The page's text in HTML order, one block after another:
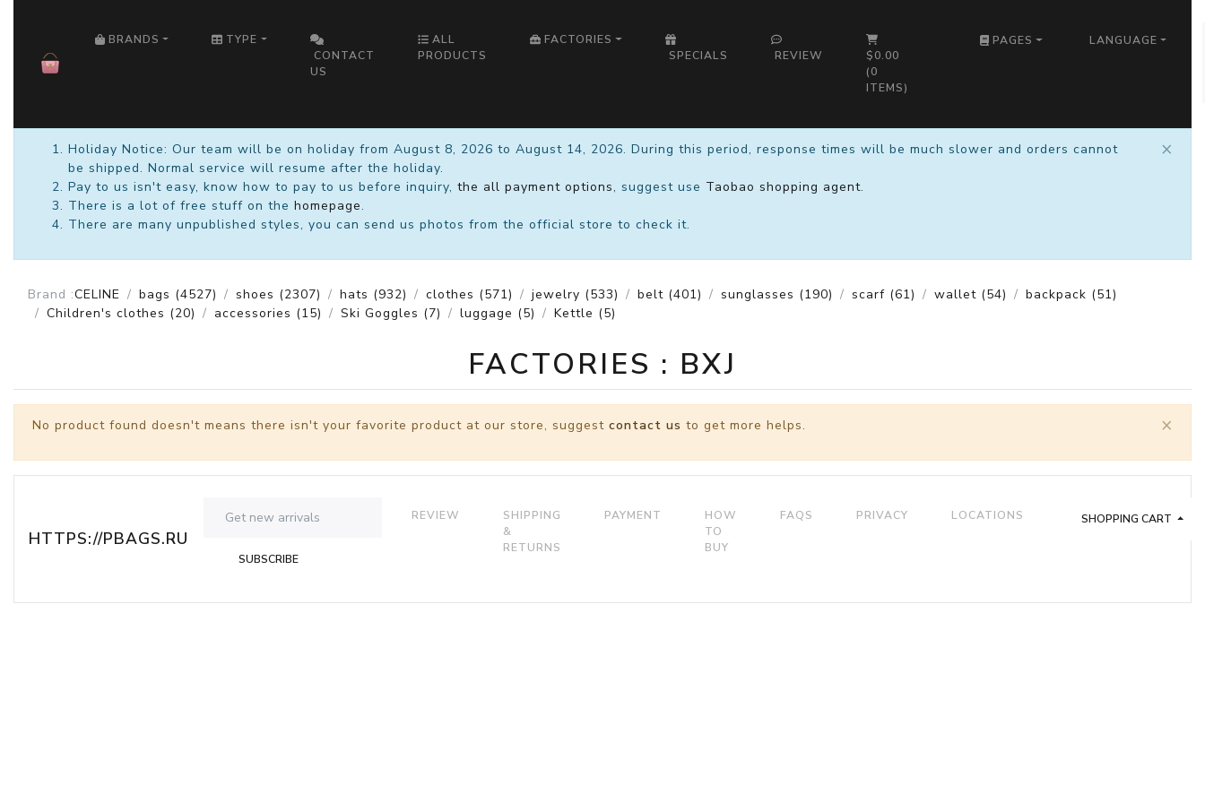
HOME
BRANDS
TYPE
CONTACT
US
ALL
PRODUCTS
FACTORIES
SPECIALS
REVIEW
$0.00
(0
ITEMS)
PAGES LANGUAGE
Holiday Notice: Our team will be on holiday from August 8, 2026 to August 14, 2026. During this period, response times will be much slower and orders cannot
be shipped. Normal service will resume after the holiday.
Pay to us isn't easy, know how to pay to us before inquiry, the all payment options, suggest use Taobao shopping agent.
There is a lot of free stuff on the homepage.
There are many unpublished styles, you can send us photos from the official store to check it.
×
Brand :CELINE bags (4527) shoes (2307) hats (932) clothes (571) jewelry (533) belt (401) sunglasses (190) scarf (61) wallet (54) backpack (51)
Children's clothes (20) accessories (15) Ski Goggles (7) luggage (5) Kettle (5)
FACTORIES : BXJ
×
No product found doesn't means there isn't your favorite product at our store, suggest contact us to get more helps.
HTTPS://PBAGS.RU
SUBSCRIBE
REVIEW
SHIPPING
&
RETURNS
PAYMENT
HOW
TO
BUY
FAQS PRIVACY LOCATIONS SHOPPING CART